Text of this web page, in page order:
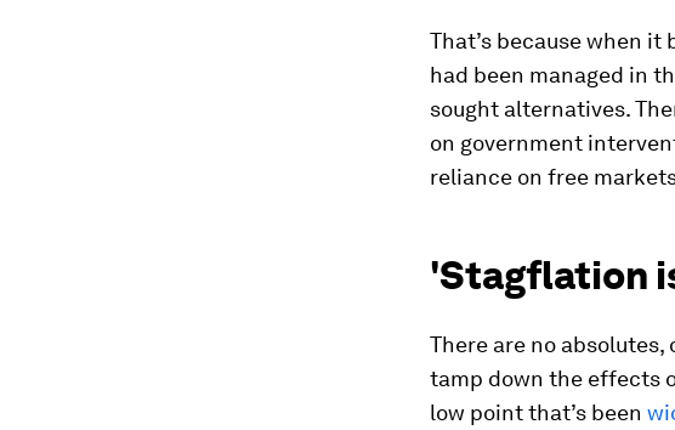
That’s because when
had been managed in
sought alternatives.
on government
reliance on free
'Stagflation
There are no absolutes,
tamp down the effects
low point that’s been